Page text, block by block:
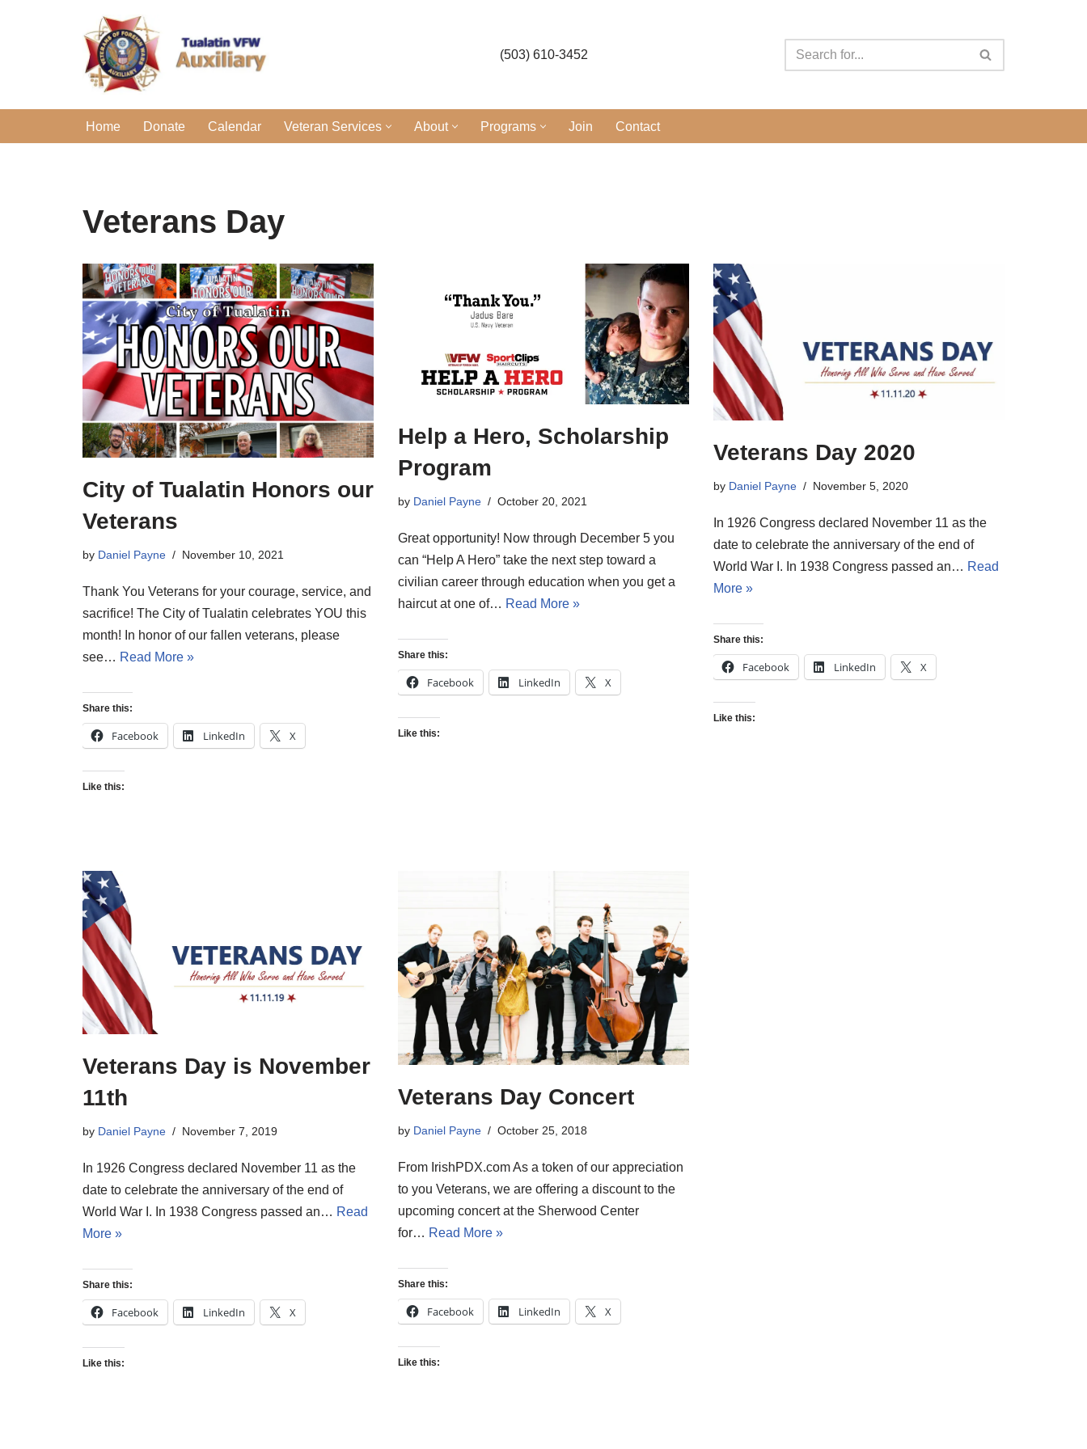
(503) 610-3452
Home Donate Calendar Veteran Services About Programs Join Contact
Veterans Day
City of Tualatin Honors our
Veterans
by Daniel Payne November 10, 2021
Thank You Veterans for your courage, service, and
sacrifice! The City of Tualatin celebrates YOU this
month! In honor of our fallen veterans, please
see… Read More »
Share this:
Facebook LinkedIn X
Like this:
Help a Hero, Scholarship
Program
by Daniel Payne October 20, 2021
Great opportunity! Now through December 5 you
can “Help A Hero” take the next step toward a
civilian career through education when you get a
haircut at one of… Read More »
Share this:
Facebook LinkedIn X
Like this:
Veterans Day 2020
by Daniel Payne November 5, 2020
In 1926 Congress declared November 11 as the
date to celebrate the anniversary of the end of
World War I. In 1938 Congress passed an… Read
More »
Share this:
Facebook LinkedIn X
Like this:
Veterans Day is November
11th
by Daniel Payne November 7, 2019
In 1926 Congress declared November 11 as the
date to celebrate the anniversary of the end of
World War I. In 1938 Congress passed an… Read
More »
Share this:
Facebook LinkedIn X
Like this:
Veterans Day Concert
by Daniel Payne October 25, 2018
From IrishPDX.com As a token of our appreciation
to you Veterans, we are offering a discount to the
upcoming concert at the Sherwood Center
for… Read More »
Share this:
Facebook LinkedIn X
Like this: